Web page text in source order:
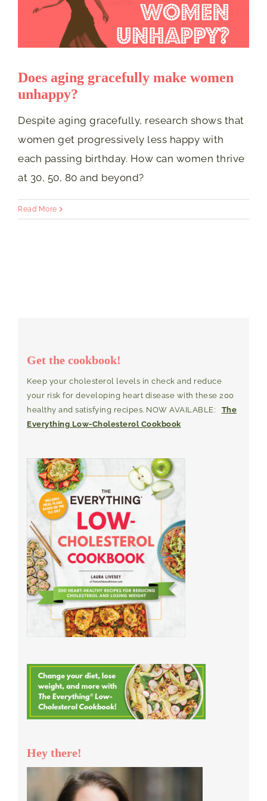
Does aging gracefully make women
unhappy?
Despite aging gracefully, research shows that
women get progressively less happy with
each passing birthday. How can women thrive
at 30, 50, 80 and beyond?
Read More
Get the cookbook!
Keep your cholesterol levels in check and reduce
your risk for developing heart disease with these 200
healthy and satisfying recipes. NOW AVAILABLE: The
Everything Low-Cholesterol Cookbook
Hey there!